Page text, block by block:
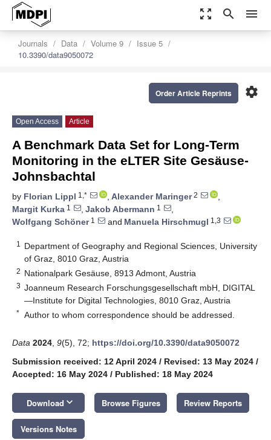
zoom_out_map search menu
Journals Data Volume 9
Issue 5
10.3390/data9050072
settings
Order Article Reprints
Open Access Article
A Benchmark Data Set for Long-Term
Monitoring in the eLTER Site Gesäuse-
Johnsbachtal
by Florian Lippl 1,* , Alexander Maringer2
,
Margit Kurka 1 , Jakob Abermann 1
,
Wolfgang Schöner1 and Manuela Hirschmugl 1,3
1
Department of Geography and Regional Sciences, University
of Graz, 8010 Graz, Austria
2 Nationalpark Gesäuse, 8913 Admont, Austria
3 Joanneum Research Forschungsgesellschaft mbH, DIGITAL
—Institute for Digital Technologies, 8010 Graz, Austria
* Author to whom correspondence should be addressed.
Data 2024 9(5), 72; https://doi.org/10.3390/data9050072
Submission received: 12 April 2024 / Revised: 13 May 2024 /
Accepted: 16 May 2024 / Published: 18 May 2024
Download keyboard_arrow_down Browse Figures Review Reports
Versions Notes